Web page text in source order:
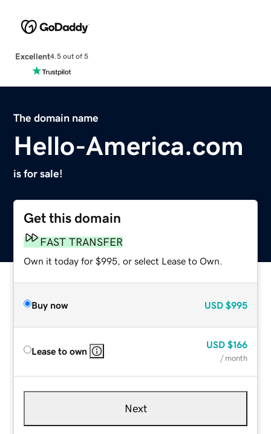
Excellent4.5 out of 5
The domain name
Hello-America.com
is for sale!
Get this domain
FAST TRANSFER
Own it today for $995, or select Lease to Own.
Buy now USD $995
Lease to own
USD $166
/ month
Next